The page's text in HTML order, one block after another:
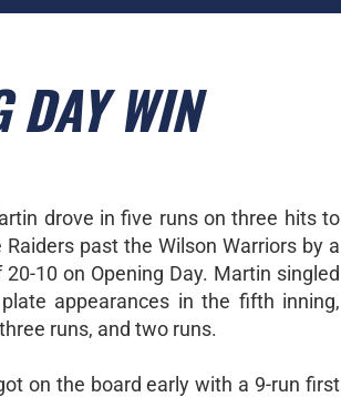
DAY WIN
drove in five runs on three hits to
Raiders past the Wilson Warriors by a
20-10 on Opening Day. Martin singled
appearances in the fifth inning,
runs, and two runs.
on the board early with a 9-run first